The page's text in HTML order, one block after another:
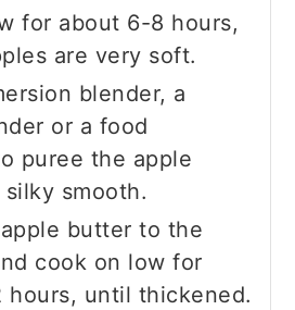
for about 6-8 hours,
are very soft.
blender, a
or a food
puree the apple
smooth.
butter to the
cook on low for
hours, until thickened.